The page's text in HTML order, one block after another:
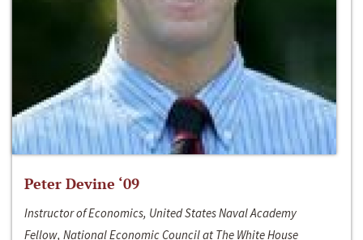
Peter Devine ‘09
Instructor of Economics, United States Naval Academy
Fellow, National Economic Council at The White House